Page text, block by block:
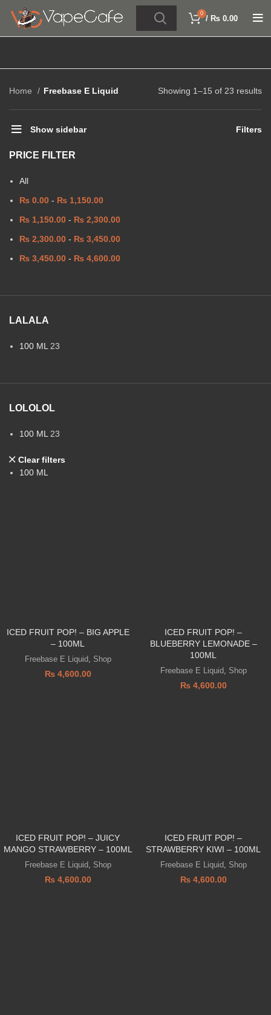
0
/ ₨ 0.00
Home Freebase E Liquid Showing 1–15 of 23 results
Show sidebar Filters
PRICE FILTER
All
₨ 0.00 - ₨ 1,150.00
₨ 1,150.00 - ₨ 2,300.00
₨ 2,300.00 - ₨ 3,450.00
₨ 3,450.00 - ₨ 4,600.00
LALALA
100 ML 23
LOLOLOL
100 ML 23
Clear filters
100 ML
ICED FRUIT POP! – BIG APPLE
– 100ML
Freebase E Liquid Shop
₨4,600.00
ICED FRUIT POP! –
BLUEBERRY LEMONADE –
100ML
Freebase E Liquid Shop
₨4,600.00
ICED FRUIT POP! – JUICY
MANGO STRAWBERRY – 100ML
Freebase E Liquid Shop
₨4,600.00
ICED FRUIT POP! –
STRAWBERRY KIWI – 100ML
Freebase E Liquid Shop
₨4,600.00